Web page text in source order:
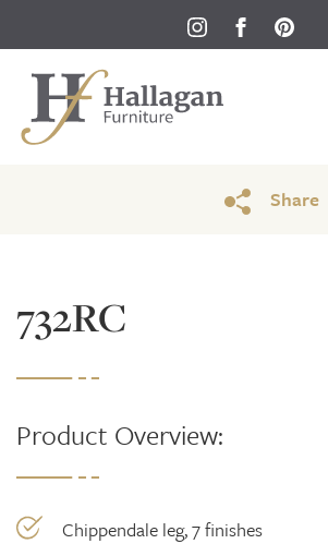
Share
732RC
Product Overview:
Chippendale leg, 7 finishes